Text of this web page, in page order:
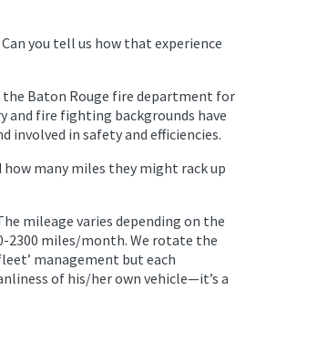
you tell us how that experience
the Baton Rouge fire department for
and fire fighting backgrounds have
involved in safety and efficiencies.
many miles they might rack up
mileage varies depending on the
2300 miles/month. We rotate the
management but each
of his/her own vehicle—it’s a